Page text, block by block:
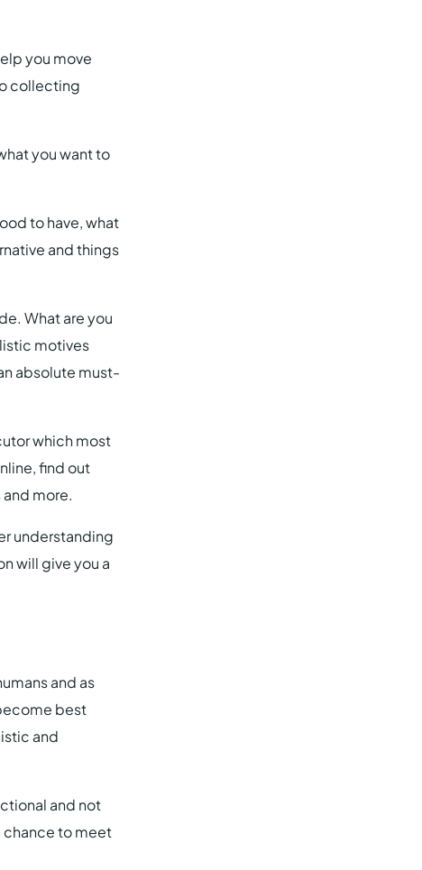
you move
collecting
you want to
to have, what
and things
What are you
motives
absolute must-
which most
find out
more.
understanding
will give you a
and as
best
and
and not
chance to meet